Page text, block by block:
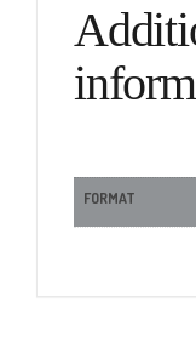
FORMAT